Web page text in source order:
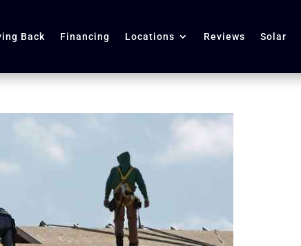
Back Financing Locations Reviews Solar